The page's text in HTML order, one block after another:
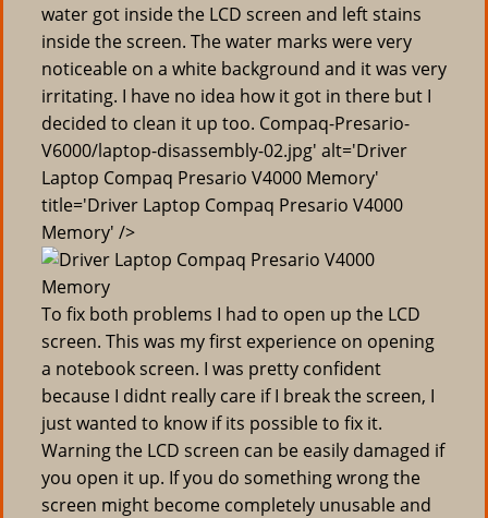
water got inside the LCD screen and left stains
inside the screen. The water marks were very
noticeable on a white background and it was very
irritating. I have no idea how it got in there but I
decided to clean it up too. Compaq-Presario-
V6000/laptop-disassembly-02.jpg' alt='Driver
Laptop Compaq Presario V4000 Memory'
title='Driver Laptop Compaq Presario V4000
Memory' />
To fix both problems I had to open up the LCD
screen. This was my first experience on opening
a notebook screen. I was pretty confident
because I didnt really care if I break the screen, I
just wanted to know if its possible to fix it.
Warning the LCD screen can be easily damaged if
you open it up. If you do something wrong the
screen might become completely unusable and